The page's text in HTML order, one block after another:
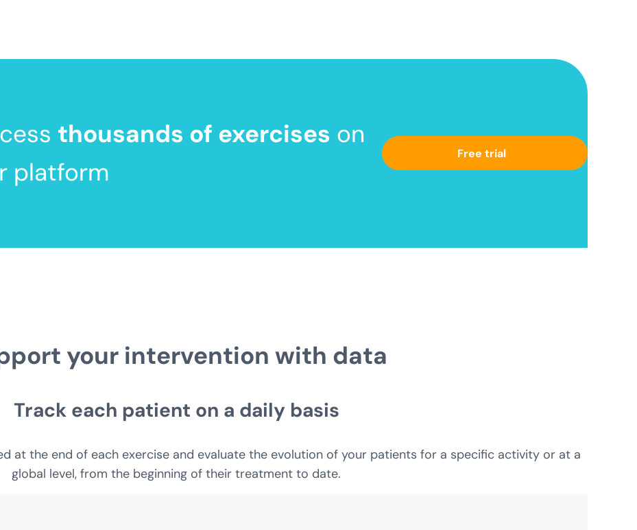
thousands of exercises on
platform
Free trial
your intervention with data
Track each patient on a daily basis
at the end of each exercise and evaluate the evolution of your patients for a specific activity or at a
global level, from the beginning of their treatment to date.